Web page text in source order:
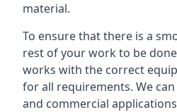
material.
To ensure that there is a
rest of your work to be
works with the correct
for all requirements. We
and commercial